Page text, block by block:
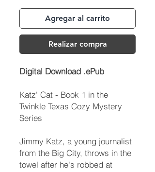
Agregar al carrito
Realizar compra
Digital Download .ePub
Katz' Cat - Book 1 in the
Twinkle Texas Cozy Mystery
Series
Jimmy Katz, a young journalist
from the Big City, throws in the
towel after he's robbed at